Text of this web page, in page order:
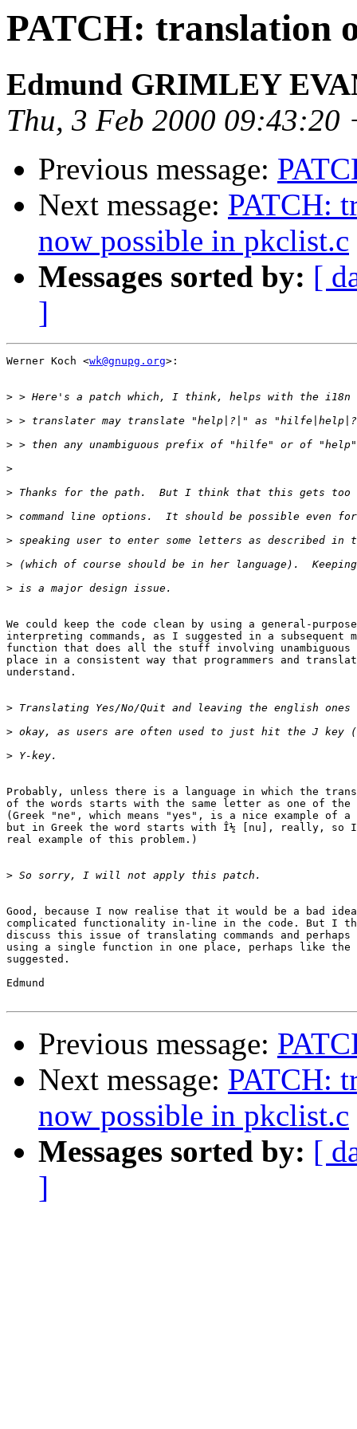
PATCH: translation
Edmund GRIMLEY
Thu, 3 Feb 2000 09:43:20
Previous message:
Next message: PATCH:
now possible in pkclist.c
Messages sorted by: [
]
Werner Koch <wk@gnupg.org>:
>
>
>
>
>
>
>
>
>
We could keep the code clean by using a general-
interpreting commands, as I suggested in a subsequent
function that does all the stuff involving unambiguous
place in a consistent way that programmers and
understand.
>
>
>
Probably, unless there is a language in which the
of the words starts with the same letter as one of the
(Greek "ne", which means "yes", is a nice example of a
but in Greek the word starts with Î½ [nu], really, so I
real example of this problem.)
>
Good, because I now realise that it would be a bad
complicated functionality in-line in the code. But I
discuss this issue of translating commands and
using a single function in one place, perhaps like
suggested.
Edmund
Previous message:
Next message: PATCH:
now possible in pkclist.c
Messages sorted by: [
]